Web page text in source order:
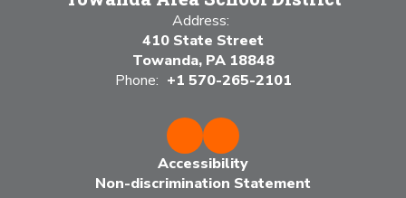
Address:
410 State Street
Towanda, PA 18848
Phone: +1 570-265-2101
Accessibility
Non-discrimination Statement